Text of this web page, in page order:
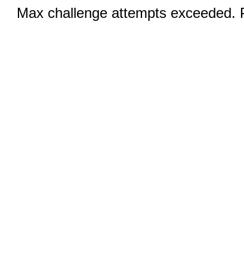
Max challenge attempts